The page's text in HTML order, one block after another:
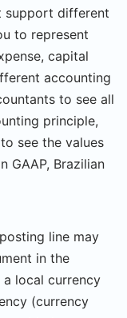
support different
to represent
capital
accounting
to see all
principle,
see the values
GAAP, Brazilian
line may
in the
a local currency
(currency